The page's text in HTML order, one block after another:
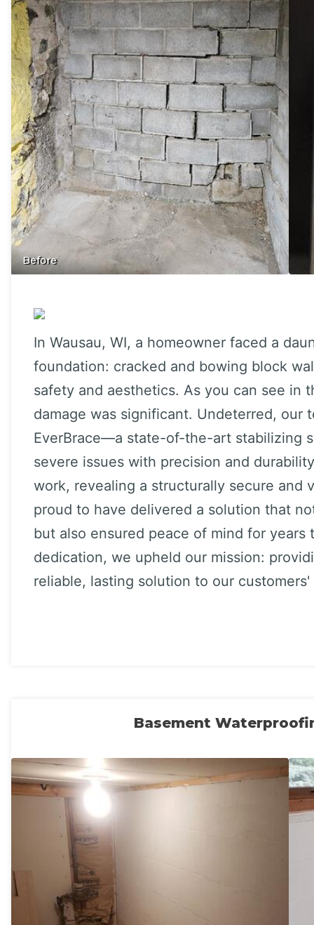
Before
In Wausau, WI, a homeowner faced a
foundation: cracked and bowing block
safety and aesthetics. As you can see
damage was significant. Undeterred, our
EverBrace—a state-of-the-art stabilizing
severe issues with precision and
work, revealing a structurally secure and
proud to have delivered a solution that
but also ensured peace of mind for
dedication, we upheld our mission:
reliable, lasting solution to our
Basement